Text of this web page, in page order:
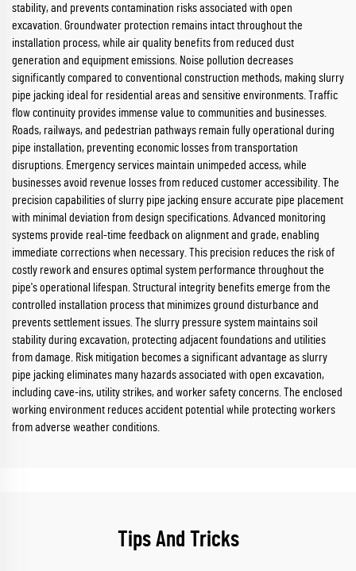
stability, and prevents contamination risks associated with open
excavation. Groundwater protection remains intact throughout the
installation process, while air quality benefits from reduced dust
generation and equipment emissions. Noise pollution decreases
significantly compared to conventional construction methods, making slurry
pipe jacking ideal for residential areas and sensitive environments. Traffic
flow continuity provides immense value to communities and businesses.
Roads, railways, and pedestrian pathways remain fully operational during
pipe installation, preventing economic losses from transportation
disruptions. Emergency services maintain unimpeded access, while
businesses avoid revenue losses from reduced customer accessibility. The
precision capabilities of slurry pipe jacking ensure accurate pipe placement
with minimal deviation from design specifications. Advanced monitoring
systems provide real-time feedback on alignment and grade, enabling
immediate corrections when necessary. This precision reduces the risk of
costly rework and ensures optimal system performance throughout the
pipe's operational lifespan. Structural integrity benefits emerge from the
controlled installation process that minimizes ground disturbance and
prevents settlement issues. The slurry pressure system maintains soil
stability during excavation, protecting adjacent foundations and utilities
from damage. Risk mitigation becomes a significant advantage as slurry
pipe jacking eliminates many hazards associated with open excavation,
including cave-ins, utility strikes, and worker safety concerns. The enclosed
working environment reduces accident potential while protecting workers
from adverse weather conditions.
Tips And Tricks